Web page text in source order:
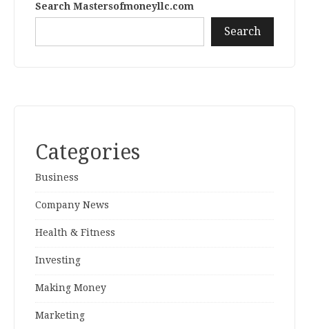
Search Mastersofmoneyllc.com
Search
Categories
Business
Company News
Health & Fitness
Investing
Making Money
Marketing